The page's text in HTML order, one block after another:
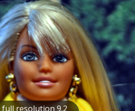
full resolution 9.2